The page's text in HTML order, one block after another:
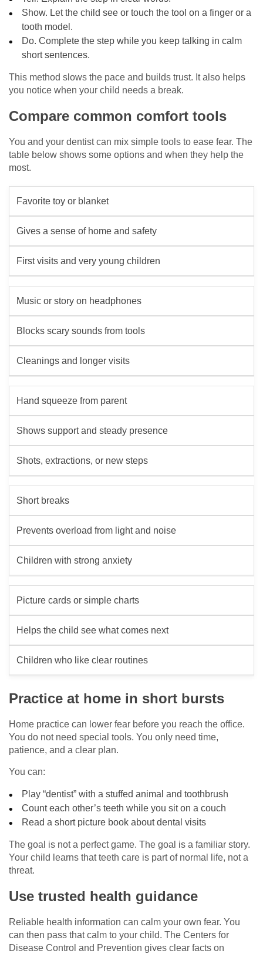
Show. Let the child see or touch the tool on a finger or a
tooth model.
Do. Complete the step while you keep talking in calm
short sentences.
This method slows the pace and builds trust. It also helps
you notice when your child needs a break.
Compare common comfort tools
You and your dentist can mix simple tools to ease fear. The
table below shows some options and when they help the
most.
Favorite toy or blanket
Gives a sense of home and safety
First visits and very young children
Music or story on headphones
Blocks scary sounds from tools
Cleanings and longer visits
Hand squeeze from parent
Shows support and steady presence
Shots, extractions, or new steps
Short breaks
Prevents overload from light and noise
Children with strong anxiety
Picture cards or simple charts
Helps the child see what comes next
Children who like clear routines
Practice at home in short bursts
Home practice can lower fear before you reach the office.
You do not need special tools. You only need time,
patience, and a clear plan.
You can:
Play “dentist” with a stuffed animal and toothbrush
Count each other’s teeth while you sit on a couch
Read a short picture book about dental visits
The goal is not a perfect game. The goal is a familiar story.
Your child learns that teeth care is part of normal life, not a
threat.
Use trusted health guidance
Reliable health information can calm your own fear. You
can then pass that calm to your child. The Centers for
Disease Control and Prevention gives clear facts on